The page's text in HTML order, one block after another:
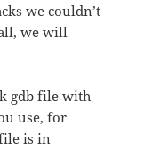
we couldn’t
we will
gdb file with
use, for
is in